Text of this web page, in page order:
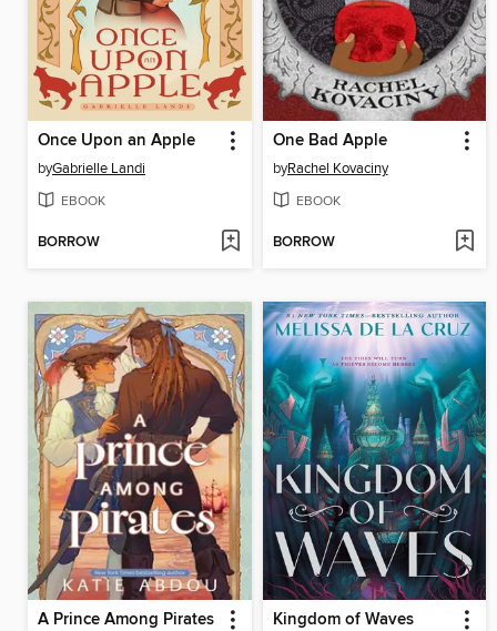
Once Upon an Apple
byGabrielle Landi
EBOOK
BORROW
One Bad Apple
byRachel Kovaciny
EBOOK
BORROW
A Prince Among Pirates Kingdom of Waves